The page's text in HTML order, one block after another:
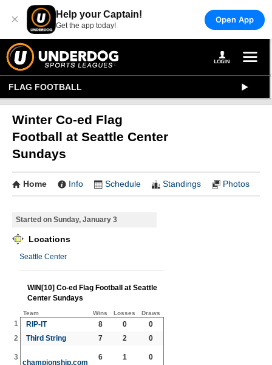
× Help your Captain!
Get the app today!
Open App
FLAG FOOTBALL
Winter Co-ed Flag
Football at Seattle Center
Sundays
Home Info Schedule Standings Photos
Started on Sunday, January 3
Locations
Seattle Center
WIN[10] Co-ed Flag Football at Seattle
Center Sundays
Team Wins Losses Draws
1 RIP-IT 8 0
0
2
Third String 7 2 0
3
championship.com
6 1 0